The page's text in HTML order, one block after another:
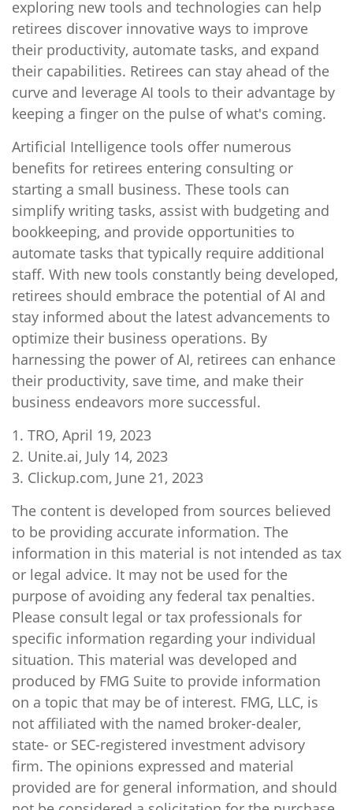
exploring new tools and technologies can help
retirees discover innovative ways to improve
their productivity, automate tasks, and expand
their capabilities. Retirees can stay ahead of the
curve and leverage AI tools to their advantage by
keeping a finger on the pulse of what's coming.
Artificial Intelligence tools offer numerous
benefits for retirees entering consulting or
starting a small business. These tools can
simplify writing tasks, assist with budgeting and
bookkeeping, and provide opportunities to
automate tasks that typically require additional
staff. With new tools constantly being developed,
retirees should embrace the potential of AI and
stay informed about the latest advancements to
optimize their business operations. By
harnessing the power of AI, retirees can enhance
their productivity, save time, and make their
business endeavors more successful.
1. TRO, April 19, 2023
2. Unite.ai, July 14, 2023
3. Clickup.com, June 21, 2023
The content is developed from sources believed
to be providing accurate information. The
information in this material is not intended as tax
or legal advice. It may not be used for the
purpose of avoiding any federal tax penalties.
Please consult legal or tax professionals for
specific information regarding your individual
situation. This material was developed and
produced by FMG Suite to provide information
on a topic that may be of interest. FMG, LLC, is
not affiliated with the named broker-dealer,
state- or SEC-registered investment advisory
firm. The opinions expressed and material
provided are for general information, and should